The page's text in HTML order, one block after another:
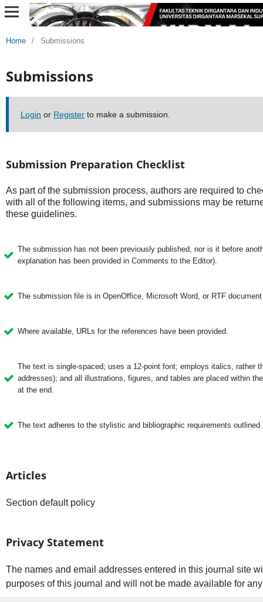
Home / Submissions
Submissions
Login or Registerto make a submission.
Submission Preparation Checklist
As part of the submission process, authors are required to
with all of the following items, and submissions may be
these guidelines.
The submission has not been previously published, nor is it before
explanation has been provided in Comments to the Editor).
The submission file is in OpenOffice, Microsoft Word, or RTF
Where available, URLs for the references have been provided.
The text is single-spaced; uses a 12-point font; employs italics, rather
addresses); and all illustrations, figures, and tables are placed within
at the end.
The text adheres to the stylistic and bibliographic requirements outlined
Articles
Section default policy
Privacy Statement
The names and email addresses entered in this journal site
purposes of this journal and will not be made available for